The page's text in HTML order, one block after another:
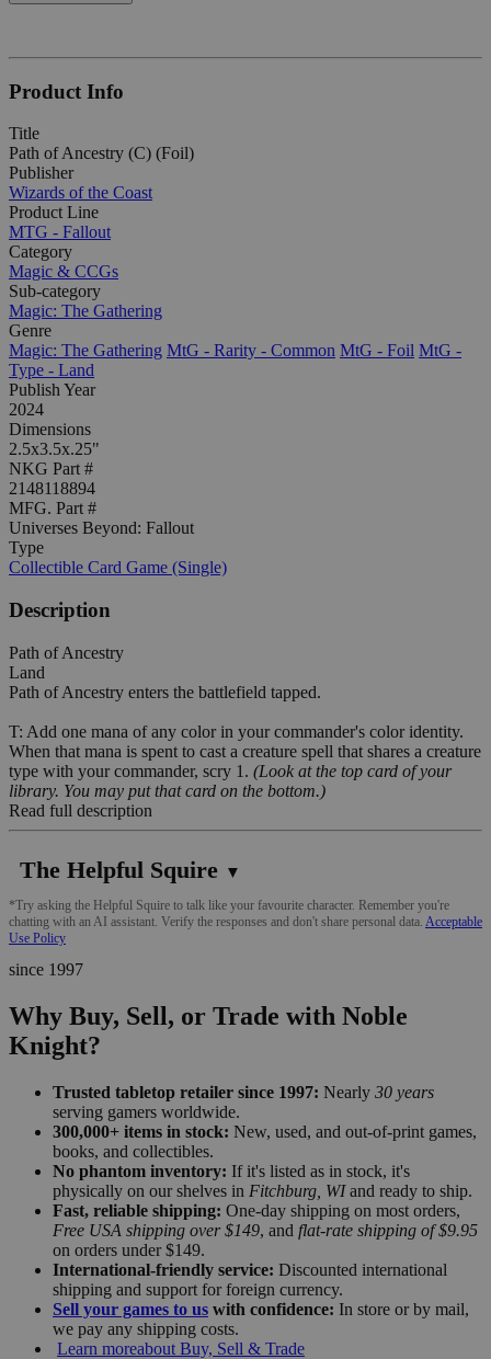
Product Info
Title
Path of Ancestry (C) (Foil)
Publisher
Wizards of the Coast
Product Line
MTG - Fallout
Category
Magic & CCGs
Sub-category
Magic: The Gathering
Genre
Magic: The Gathering MtG - Rarity - Common MtG - Foil MtG -
Type - Land
Publish Year
2024
Dimensions
2.5x3.5x.25"
NKG Part #
2148118894
MFG. Part #
Universes Beyond: Fallout
Type
Collectible Card Game (Single)
Description
Path of Ancestry
Land
Path of Ancestry enters the battlefield tapped.
T: Add one mana of any color in your commander's color identity.
When that mana is spent to cast a creature spell that shares a creature
type with your commander, scry 1. (Look at the top card of your
library. You may put that card on the bottom.)
Read full description
The Helpful Squire ▼
*Try asking the Helpful Squire to talk like your favourite character. Remember you're
chatting with an AI assistant. Verify the responses and don't share personal data. Acceptable
Use Policy
since 1997
Why Buy, Sell, or Trade with Noble
Knight?
Trusted tabletop retailer since 1997: Nearly 30 years
serving gamers worldwide.
300,000+ items in stock: New, used, and out-of-print games,
books, and collectibles.
No phantom inventory: If it's listed as in stock, it's
physically on our shelves in Fitchburg, WIand ready to ship.
Fast, reliable shipping: One-day shipping on most orders,
Free USA shipping over $149, and flat-rate shipping of $9.95
on orders under $149.
International-friendly service: Discounted international
shipping and support for foreign currency.
Sell your games to us with confidence: In store or by mail,
we pay any shipping costs.
Learn moreabout Buy, Sell & Trade